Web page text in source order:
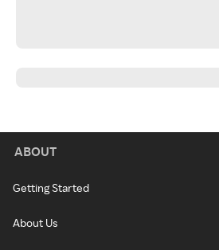
ABOUT
Getting Started
About Us